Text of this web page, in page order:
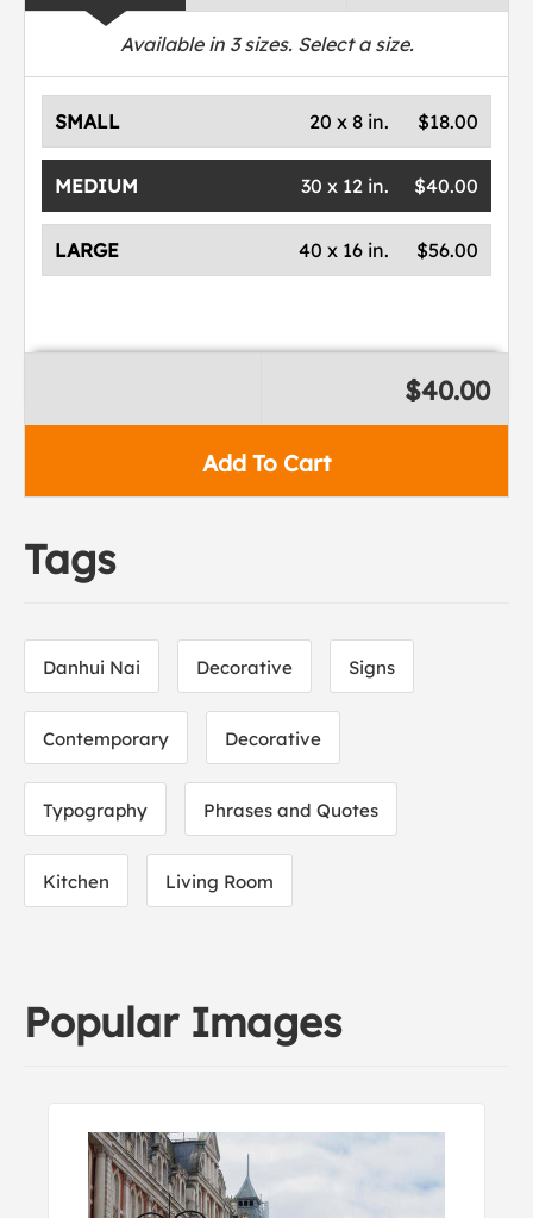
Available in 3sizes. Select a size.
SMALL $18.00
20 x 8 in.
MEDIUM $40.00
30 x 12 in.
LARGE $56.00
40 x 16 in.
Add To Cart
$40.00
Tags
Danhui Nai Decorative Signs
Contemporary Decorative
Typography Phrases and Quotes
Kitchen Living Room
Popular Images